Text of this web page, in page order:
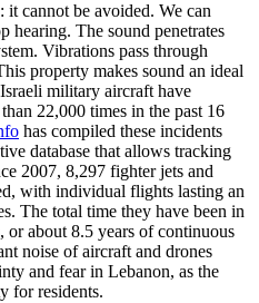
it cannot be avoided. We can
hearing. The sound penetrates
Vibrations pass through
property makes sound an ideal
military aircraft have
22,000 times in the past 16
has compiled these incidents
database that allows tracking
2007, 8,297 fighter jets and
with individual flights lasting an
The total time they have been in
or about 8.5 years of continuous
noise of aircraft and drones
and fear in Lebanon, as the
for residents.